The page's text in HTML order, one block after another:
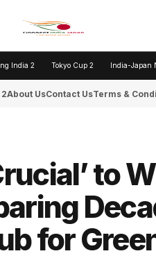
India 2 Tokyo Cup 2 India-Japan
About UsContact UsTerms &
to
for